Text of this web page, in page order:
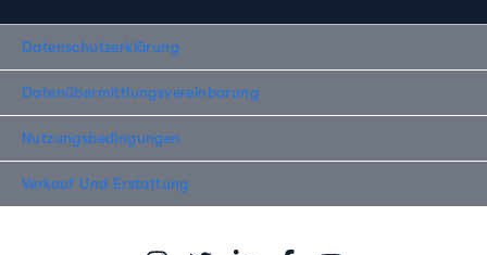
Datenschutzerklärung
Datenübermittlungsvereinbarung
Nutzungsbedingungen
Verkauf Und Erstattung